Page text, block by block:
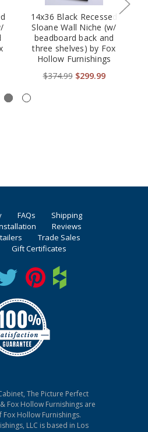
14x36 Black Recessed
Sloane Wall Niche (w/
beadboard back and
three shelves) by Fox
Hollow Furnishings
$374.99 $299.99
FAQs
Shipping
Reviews
Trade Sales
Gift Certificates
The Picture Perfect
Fox Hollow Furnishings are
Hollow Furnishings.
LLC is based in Los